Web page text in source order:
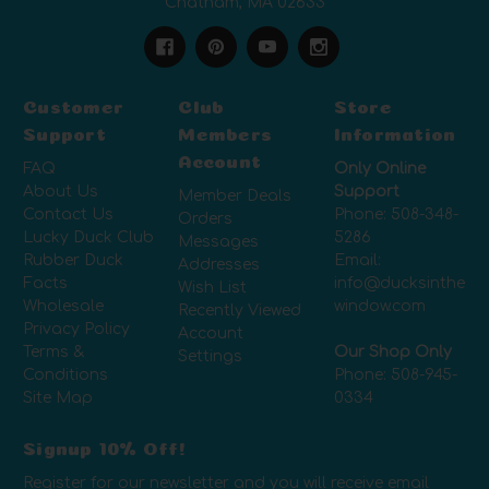
Customer
Support
FAQ
About Us
Contact Us
Lucky Duck Club
Rubber Duck
Facts
Wholesale
Privacy Policy
Terms &
Conditions
Site Map
Club
Members
Account
Member Deals
Orders
Messages
Addresses
Wish List
Recently Viewed
Account
Settings
Store
Information
Only Online
Support
Phone: 508-348-
5286
Email:
info@ducksinthe
window.com
Our Shop Only
Phone: 508-945-
0334
Signup 10% Off!
Register for our newsletter and you will receive email